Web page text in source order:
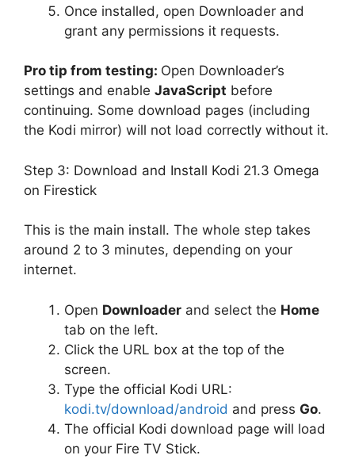
Once installed, open Downloader and
grant any permissions it requests.
Pro tip from testing: Open Downloader’s
settings and enable JavaScript before
continuing. Some download pages (including
the Kodi mirror) will not load correctly without it.
Step 3: Download and Install Kodi 21.3 Omega
on Firestick
This is the main install. The whole step takes
around 2 to 3 minutes, depending on your
internet.
Open Downloader and select the Home
tab on the left.
Click the URL box at the top of the
screen.
Type the official Kodi URL:
kodi.tv/download/android and press Go.
The official Kodi download page will load
on your Fire TV Stick.